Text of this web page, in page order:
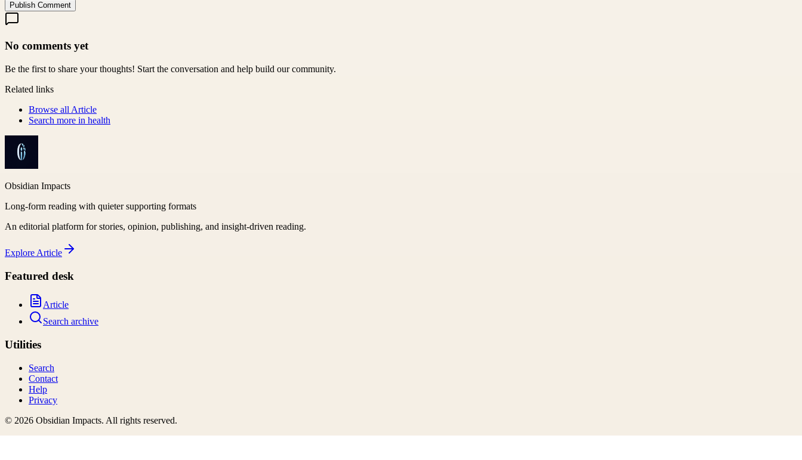
Publish Comment
No comments yet
Be the first to share your thoughts! Start the conversation and help build our community.
Related links
Browse all Article
Search more in health
Obsidian Impacts
Long-form reading with quieter supporting formats
An editorial platform for stories, opinion, publishing, and insight-driven reading.
Explore Article
Featured desk
Article
Search archive
Utilities
Search
Contact
Help
Privacy
© 2026 Obsidian Impacts. All rights reserved.